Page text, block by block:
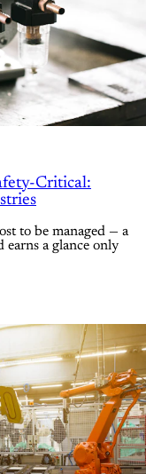
Critical:
to be managed — a
a glance only